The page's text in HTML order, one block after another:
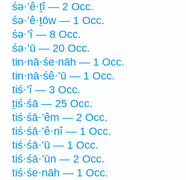
śə·’ê·ṯî — 2 Occ.
śə·’ê·ṯōw — 1 Occ.
śə·’î — 8 Occ.
śə·’ū — 20 Occ.
tin·nā·śe·nāh — 1 Occ.
tin·nā·śê·’ū — 1 Occ.
tiś·’î — 3 Occ.
ṯiś·śā — 25 Occ.
tiś·śā·’êm — 2 Occ.
tiś·śā·’ê·nî — 1 Occ.
tiś·śā·’ū — 1 Occ.
tiś·śā·’ūn — 2 Occ.
tiś·śe·nāh — 1 Occ.